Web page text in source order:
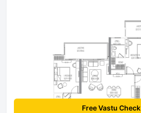
Free Vastu Check